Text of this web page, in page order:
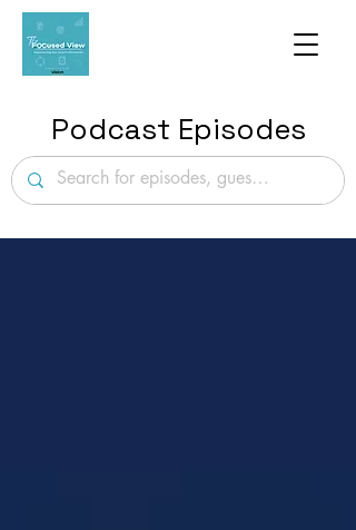
Podcast Episodes